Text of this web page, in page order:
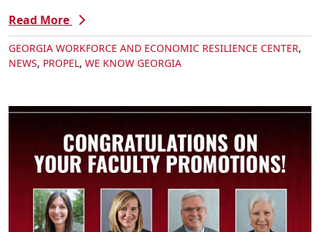
Read More
GEORGIA WORKFORCE AND ECONOMIC RESILIENCE CENTER,
NEWS, PROPEL, WE KNOW GEORGIA